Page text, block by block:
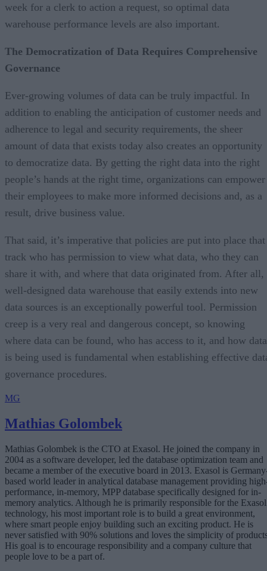
week for a clerk to action a request, so optimal data
warehouse performance levels are also important.
The Democratization of Data Requires Comprehensive
Governance
Ever-growing volumes of data can be truly impactful. In
addition to enabling the anticipation of customer needs and
adherence to legal and security requirements, the sheer
amount of data that exists today also creates an opportunity
to democratize data. By getting the right data into the right
people’s hands at the right time, organizations can empower
their employees to make more informed decisions and, as a
result, drive business value.
That said, it’s imperative that policies are put into place that
track who has permission to view what data, who they can
share it with, and where that data originated from. After all,
well-designed data warehouse that easily extends into new
data sources is an exceptionally powerful tool. Permission
creep is a very real and dangerous concept, so knowing
where data can be found, who has access to it, and how data
is being used is fundamental when establishing effective
governance procedures.
MG
Mathias Golombek
Mathias Golombek is the CTO at Exasol. He joined the company in
2004 as a software developer, led the database optimization team and
became a member of the executive board in 2013. Exasol is
based world leader in analytical database management providing
performance, in-memory, MPP database specifically designed for in-
memory analytics. Although he is primarily responsible for the Exasol
technology, his most important role is to build a great environment,
where smart people enjoy building such an exciting product. He is
never satisfied with 90% solutions and loves the simplicity of
His goal is to encourage responsibility and a company culture that
people love to be a part of.